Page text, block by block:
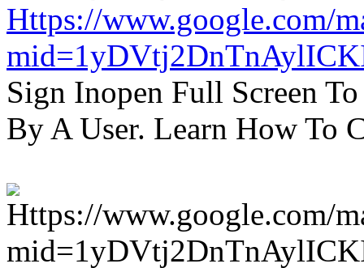
Https://www.google.com/
Sign Inopen Full Screen
By A User. Learn How To